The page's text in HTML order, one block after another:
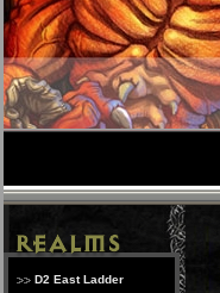
D2 East Ladder